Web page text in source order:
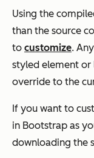
Using the
than the source
to customize.
styled element or
override to the
If you want to
in Bootstrap as
downloading the